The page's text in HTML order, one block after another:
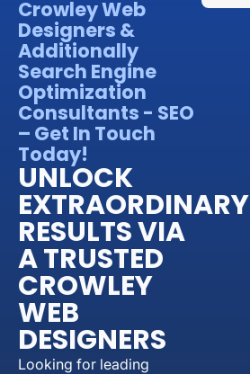
Crowley Web
Designers &
Additionally
Search Engine
Optimization
Consultants - SEO
– Get In Touch
Today!
UNLOCK
EXTRAORDINARY
RESULTS VIA
A TRUSTED
CROWLEY
WEB
DESIGNERS
Looking for leading